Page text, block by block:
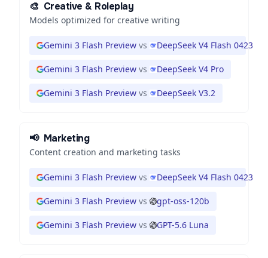
🎨 Creative & Roleplay
Models optimized for creative writing
Gemini 3 Flash Preview vs DeepSeek V4 Flash 0423
Gemini 3 Flash Preview vs DeepSeek V4 Pro
Gemini 3 Flash Preview vs DeepSeek V3.2
📢 Marketing
Content creation and marketing tasks
Gemini 3 Flash Preview vs DeepSeek V4 Flash 0423
Gemini 3 Flash Preview vs gpt-oss-120b
Gemini 3 Flash Preview vs GPT-5.6 Luna